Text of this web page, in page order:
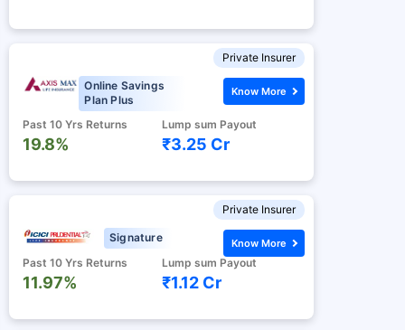
Private Insurer
Online Savings
Plan Plus
Past 10 Yrs Returns
19.8%
Lump sum Payout
₹3.25 Cr
Know More
Private Insurer
Signature
Past 10 Yrs Returns
11.97%
Lump sum Payout
₹1.12 Cr
Know More